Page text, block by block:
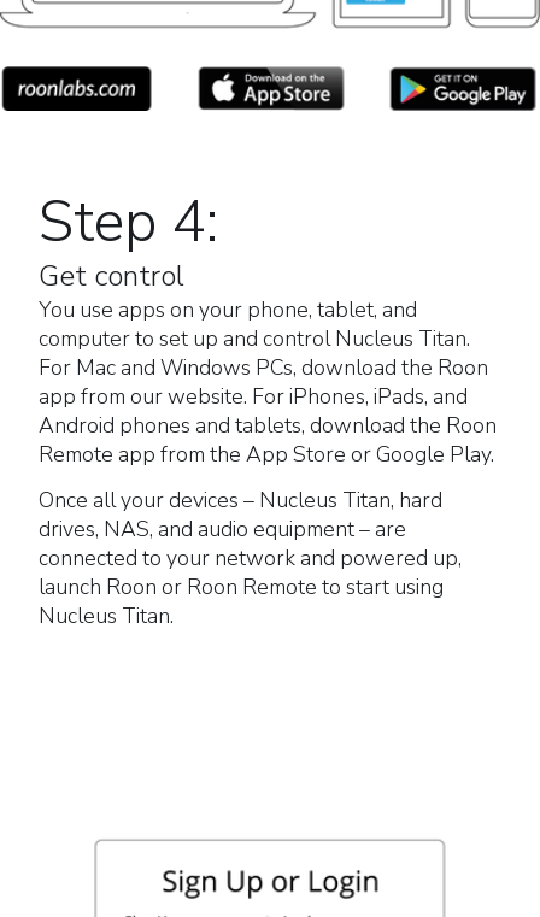
Step 4:
Get control
You use apps on your phone, tablet, and
computer to set up and control Nucleus Titan.
For Mac and Windows PCs, download the Roon
app from our website. For iPhones, iPads, and
Android phones and tablets, download the Roon
Remote app from the App Store or Google Play.
Once all your devices – Nucleus Titan, hard
drives, NAS, and audio equipment – are
connected to your network and powered up,
launch Roon or Roon Remote to start using
Nucleus Titan.